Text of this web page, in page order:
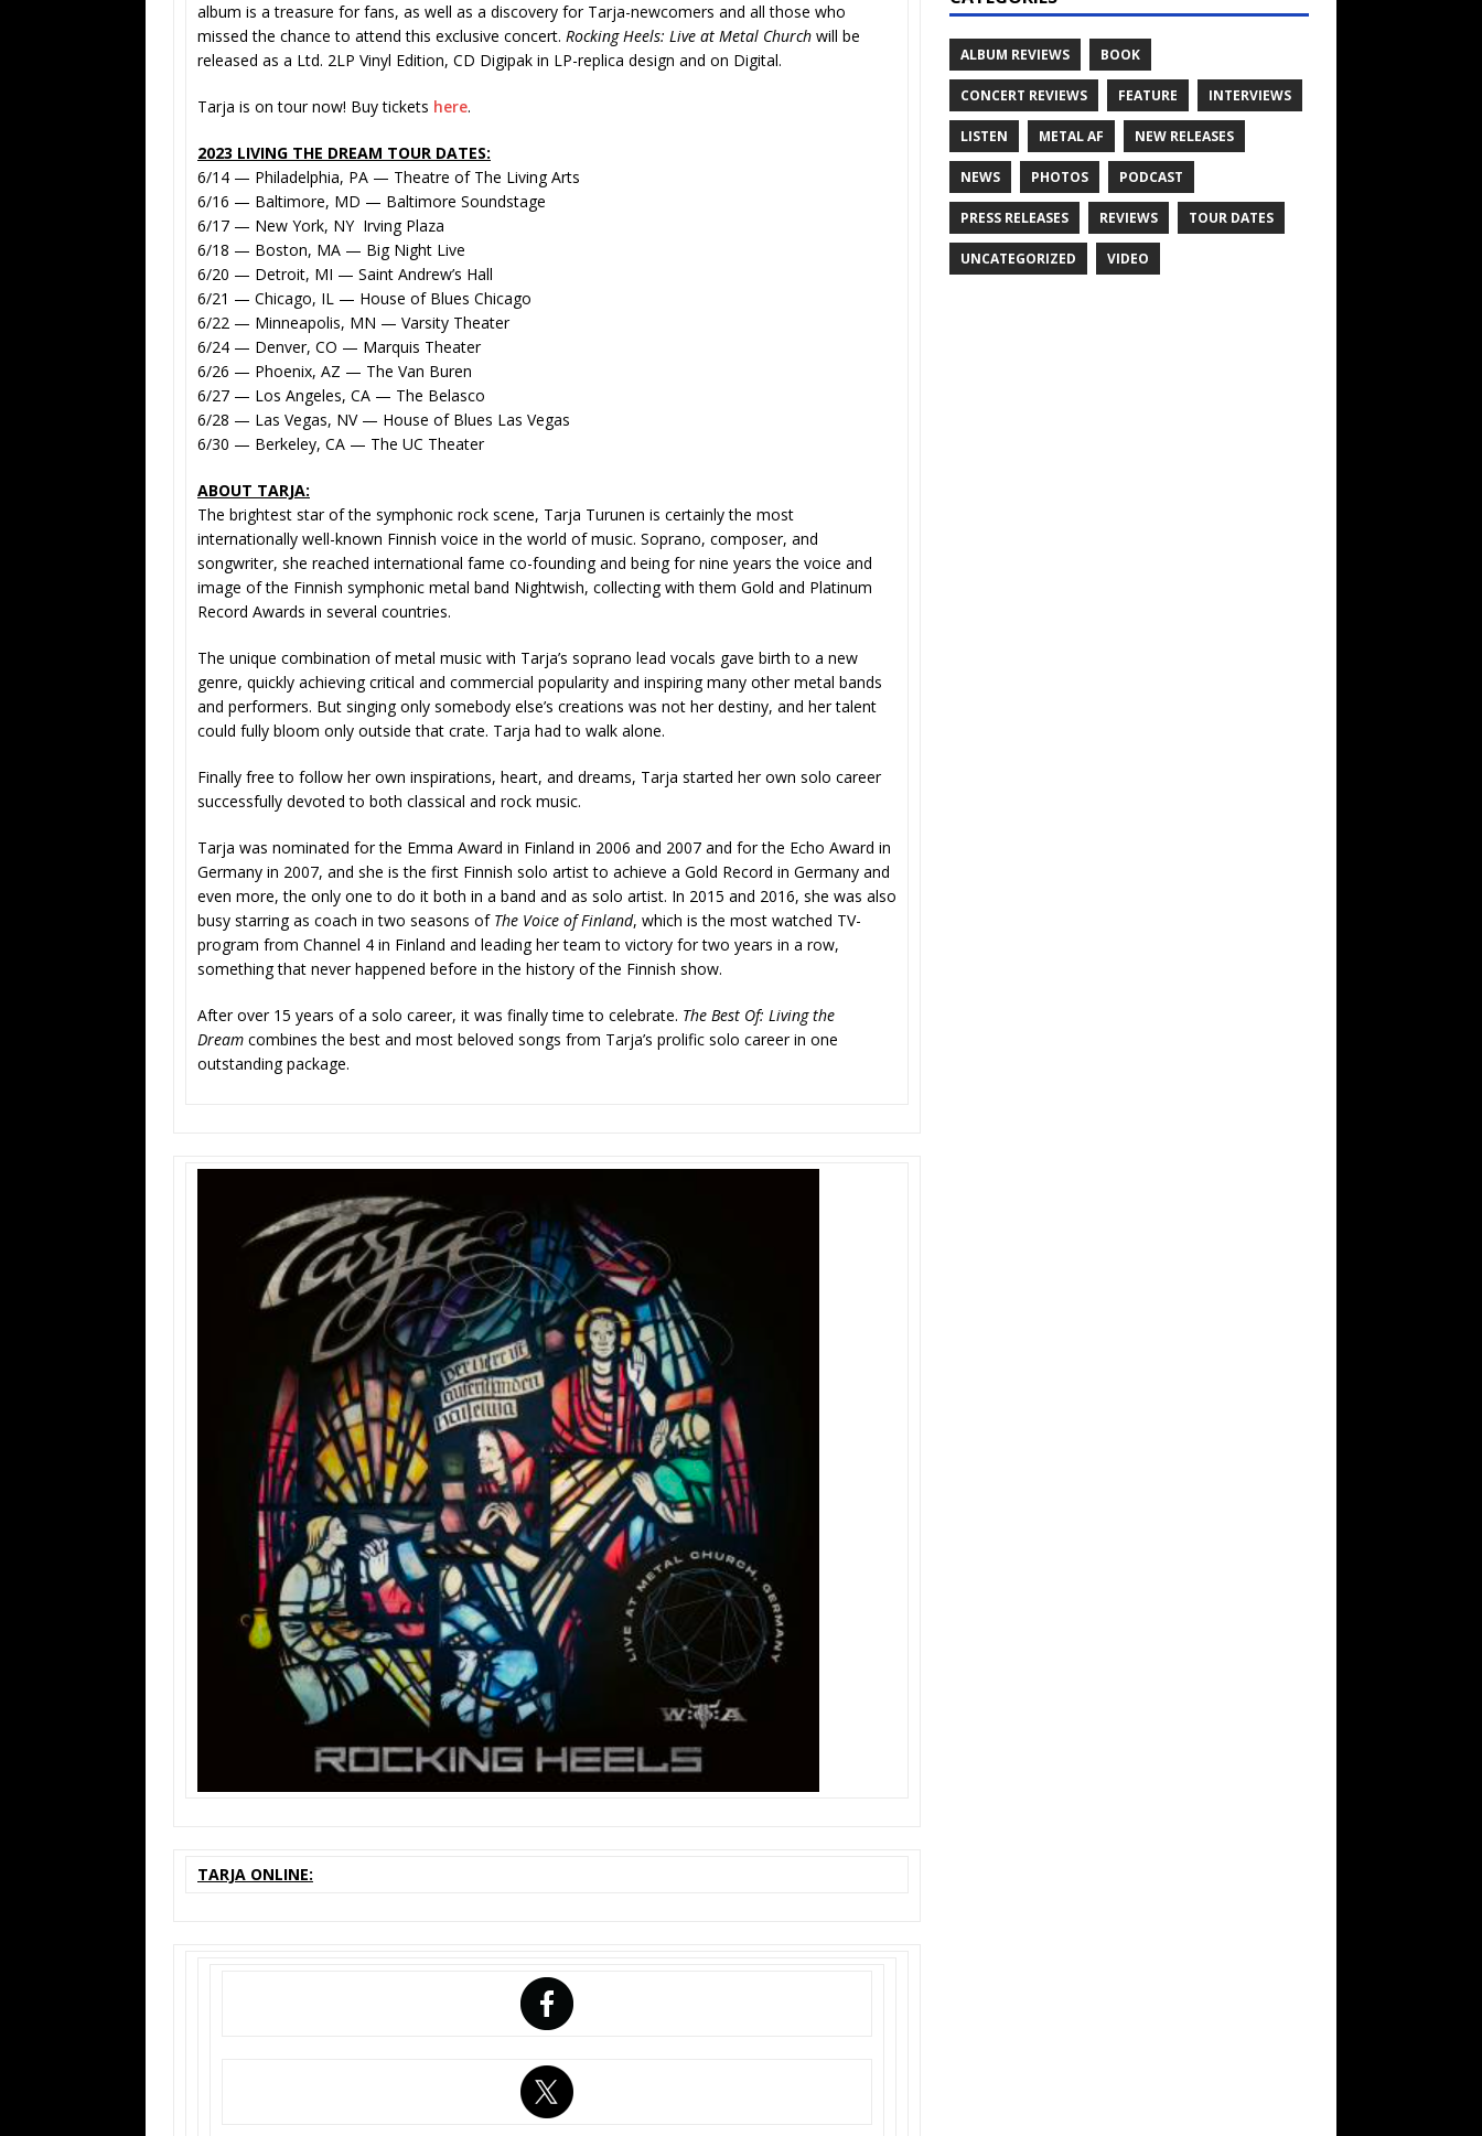
album is a treasure for fans, as well as a discovery for Tarja-newcomers and all those who
missed the chance to attend this exclusive concert. Rocking Heels: Live at Metal Church will be
released as a Ltd. 2LP Vinyl Edition, CD Digipak in LP-replica design and on Digital.
Tarja is on tour now! Buy tickets here.
2023 LIVING THE DREAM TOUR DATES:
6/14 — Philadelphia, PA — Theatre of The Living Arts
6/16 — Baltimore, MD — Baltimore Soundstage
6/17 — New York, NY Irving Plaza
6/18 — Boston, MA — Big Night Live
6/20 — Detroit, MI — Saint Andrew’s Hall
6/21 — Chicago, IL — House of Blues Chicago
6/22 — Minneapolis, MN — Varsity Theater
6/24 — Denver, CO — Marquis Theater
6/26 — Phoenix, AZ — The Van Buren
6/27 — Los Angeles, CA — The Belasco
6/28 — Las Vegas, NV — House of Blues Las Vegas
6/30 — Berkeley, CA — The UC Theater
ABOUT TARJA:
The brightest star of the symphonic rock scene, Tarja Turunen is certainly the most
internationally well-known Finnish voice in the world of music. Soprano, composer, and
songwriter, she reached international fame co-founding and being for nine years the voice and
image of the Finnish symphonic metal band Nightwish, collecting with them Gold and Platinum
Record Awards in several countries.
The unique combination of metal music with Tarja’s soprano lead vocals gave birth to a new
genre, quickly achieving critical and commercial popularity and inspiring many other metal bands
and performers. But singing only somebody else’s creations was not her destiny, and her talent
could fully bloom only outside that crate. Tarja had to walk alone.
Finally free to follow her own inspirations, heart, and dreams, Tarja started her own solo career
successfully devoted to both classical and rock music.
Tarja was nominated for the Emma Award in Finland in 2006 and 2007 and for the Echo Award in
Germany in 2007, and she is the first Finnish solo artist to achieve a Gold Record in Germany and
even more, the only one to do it both in a band and as solo artist. In 2015 and 2016, she was also
busy starring as coach in two seasons of The Voice of Finland, which is the most watched TV-
program from Channel 4 in Finland and leading her team to victory for two years in a row,
something that never happened before in the history of the Finnish show.
After over 15 years of a solo career, it was finally time to celebrate. The Best Of: Living the
Dream combines the best and most beloved songs from Tarja’s prolific solo career in one
outstanding package.
TARJA ONLINE:
ALBUM REVIEWS BOOK
CONCERT REVIEWS FEATURE INTERVIEWS
LISTEN METAL AF NEW RELEASES
NEWS PHOTOS PODCAST
PRESS RELEASES REVIEWS TOUR DATES
UNCATEGORIZED VIDEO